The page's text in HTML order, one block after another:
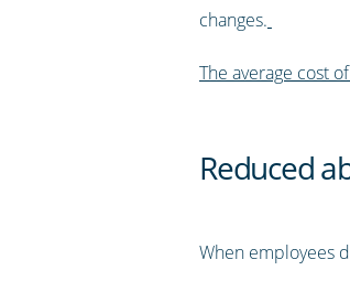
changes.
The average cost
Reduced
When employees